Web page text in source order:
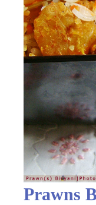
Prawns